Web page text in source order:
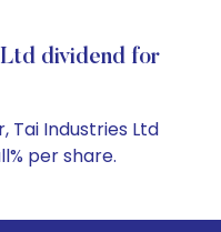
dividend for
Tai Industries Ltd
per share.